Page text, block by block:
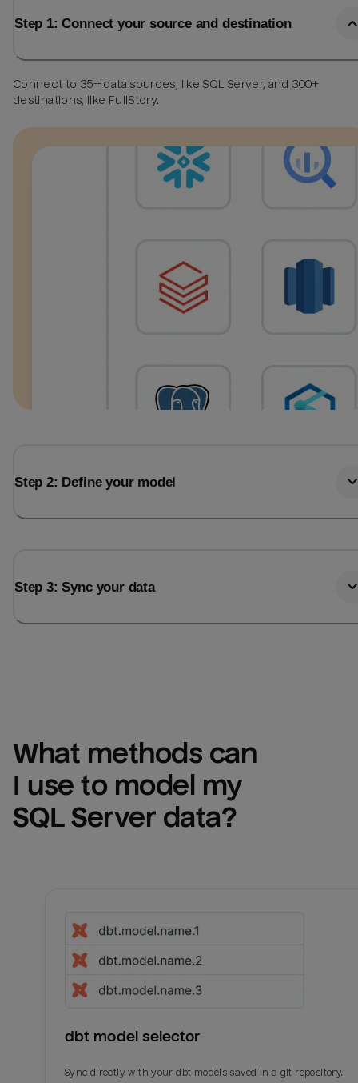
Step 1: Connect your source and destination
Connect to 35+ data sources, like SQL Server, and 300+
destinations, like FullStory.
Step 2: Define your model
Step 3: Sync your data
What methods can
SQL Server data?
dbt model selector
Sync directly with your dbt models saved in a git repository.